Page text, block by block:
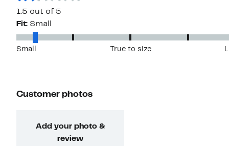
1.5 out of 5
Fit: Small
Small True to size
Customer photos
Add your photo &
review